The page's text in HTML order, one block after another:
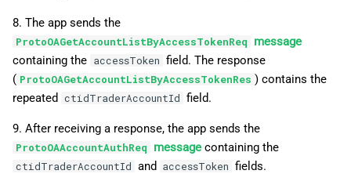
8. The app sends the
ProtoOAGetAccountListByAccessTokenReq
message
containing the accessToken field. The response
( ProtoOAGetAccountListByAccessTokenRes ) contains the
repeated ctidTraderAccountId field.
9. After receiving a response, the app sends the
ProtoOAAccountAuthReq messagecontaining the
ctidTraderAccountId and accessToken fields.